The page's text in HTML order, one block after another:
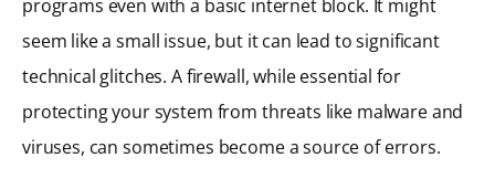
programs even with a basic internet block. It might
seem like a small issue, but it can lead to significant
technical glitches. A firewall, while essential for
protecting your system from threats like malware and
viruses, can sometimes become a source of errors.